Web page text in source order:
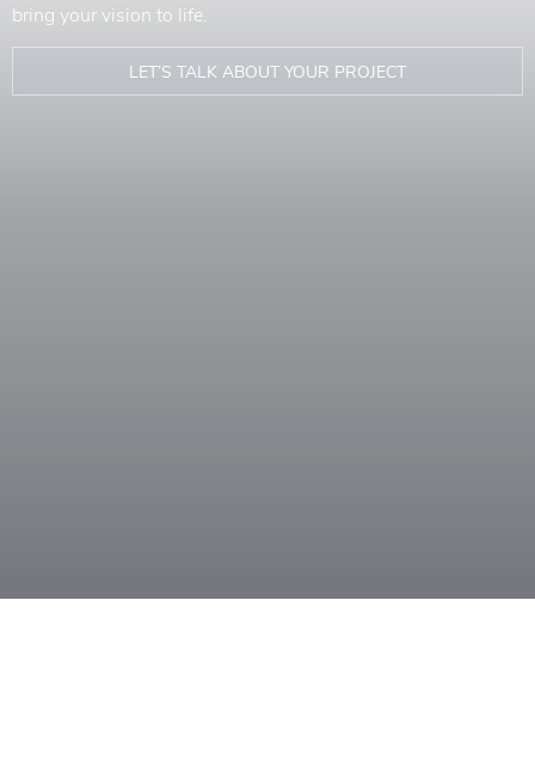
bring your vision to life.
LET’S TALK ABOUT YOUR PROJECT